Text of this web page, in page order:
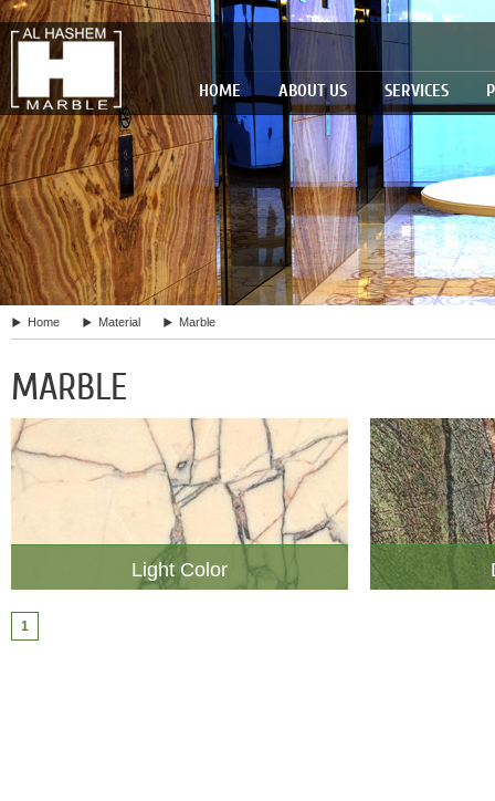
HOME ABOUT US SERVICES
Home Material Marble
MARBLE
Light Color
1